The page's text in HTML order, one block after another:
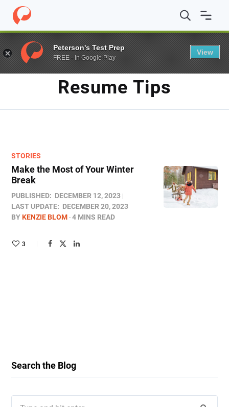
Home / Blog / resume tips
TAG
Resume Tips
STORIES
Make the Most of Your Winter
Break
PUBLISHED: DECEMBER 12, 2023
LAST UPDATE: DECEMBER 20, 2023
BYKENZIE BLOM 4 MINS READ
3
Search the Blog
Peterson's Test Prep
FREE - In Google Play
View